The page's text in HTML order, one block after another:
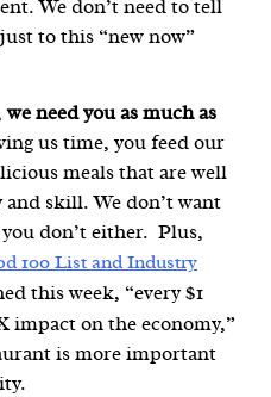
We don’t need to tell
to this “new now”
we need you as much as
us time, you feed our
meals that are well
skill. We don’t want
don’t either. Plus,
100 List and Industry
this week, “every $1
impact on the economy,”
is more important